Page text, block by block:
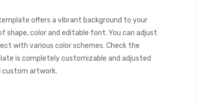
offers a vibrant background to your
shape, color and editable font. You can adjust
with various color schemes. Check the
is completely customizable and adjusted
custom artwork.